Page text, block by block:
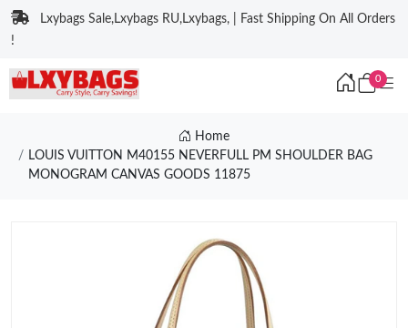
Lxybags Sale,Lxybags RU,Lxybags, | Fast Shipping On All Orders
!
0
Home
LOUIS VUITTON M40155 NEVERFULL PM SHOULDER BAG
MONOGRAM CANVAS GOODS 11875